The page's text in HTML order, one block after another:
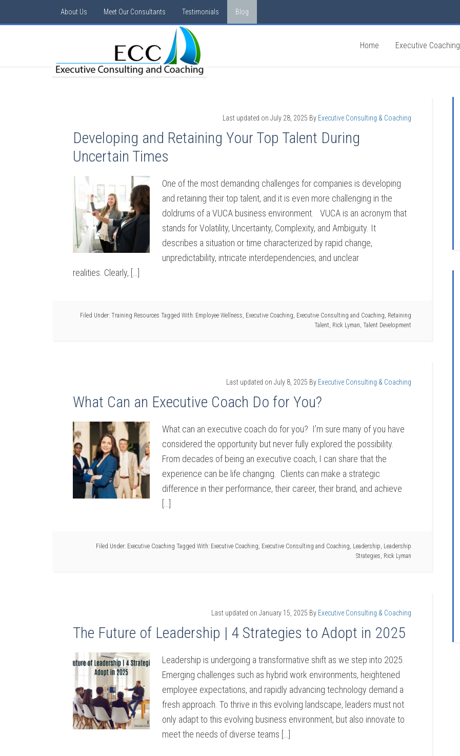
About Us Meet Our Consultants Testimonials Blog
Home Executive Coaching
Last updated on July 28, 2025 By Executive Consulting & Coaching
Developing and Retaining Your Top Talent During
Uncertain Times
One of the most demanding challenges for companies is developing
and retaining their top talent, and it is even more challenging in the
doldrums of a VUCA business environment. VUCA is an acronym that
stands for Volatility, Uncertainty, Complexity, and Ambiguity. It
describes a situation or time characterized by rapid change,
unpredictability, intricate interdependencies, and unclear
realities. Clearly, […]
Filed Under: Training Resources Tagged With: Employee Wellness, Executive Coaching, Executive Consulting and Coaching, Retaining
Talent, Rick Lyman, Talent Development
Last updated on July 8, 2025 By Executive Consulting & Coaching
What Can an Executive Coach Do for You?
What can an executive coach do for you? I’m sure many of you have
considered the opportunity but never fully explored the possibility.
From decades of being an executive coach, I can share that the
experience can be life changing. Clients can make a strategic
difference in their performance, their career, their brand, and achieve
Filed Under: Executive Coaching Tagged With: Executive Coaching, Executive Consulting and Coaching, Leadership, Leadership
Strategies, Rick Lyman
Last updated on January 15, 2025 By Executive Consulting & Coaching
The Future of Leadership | 4 Strategies to Adopt in 2025
Leadership is undergoing a transformative shift as we step into 2025.
Emerging challenges such as hybrid work environments, heightened
employee expectations, and rapidly advancing technology demand a
fresh approach. To thrive in this evolving landscape, leaders must not
only adapt to this evolving business environment, but also innovate to
meet the needs of diverse teams […]